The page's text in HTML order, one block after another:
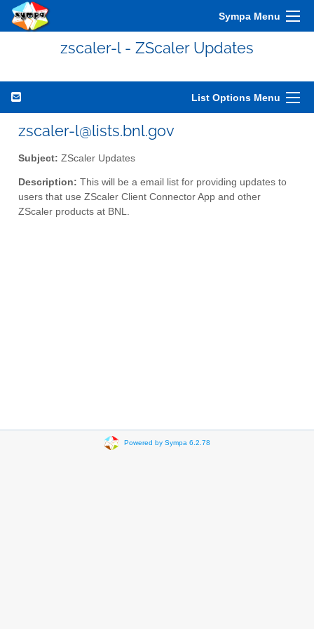
Sympa Menu
zscaler-l - ZScaler Updates
List Options Menu
zscaler-l@lists.bnl.gov
Subject: ZScaler Updates
Description: This will be a email list for providing updates to
users that use ZScaler Client Connector App and other
ZScaler products at BNL.
Powered by Sympa 6.2.78